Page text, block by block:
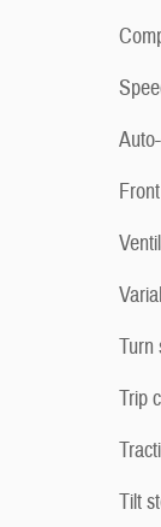
Turn
Trip
Tilt